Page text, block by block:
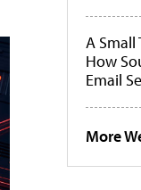
A Small
How
Email
More